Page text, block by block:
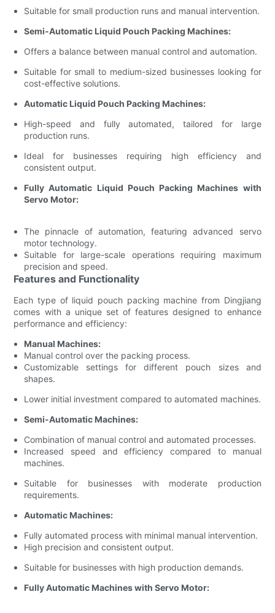
Suitable for small production runs and manual intervention.
Semi-Automatic Liquid Pouch Packing Machines:
Offers a balance between manual control and automation.
Suitable for small to medium-sized businesses looking for
cost-effective solutions.
Automatic Liquid Pouch Packing Machines:
High-speed and fully automated, tailored for large
production runs.
Ideal for businesses requiring high efficiency and
consistent output.
Fully Automatic Liquid Pouch Packing Machines with
Servo Motor:
The pinnacle of automation, featuring advanced servo
motor technology.
Suitable for large-scale operations requiring maximum
precision and speed.
Features and Functionality
Each type of liquid pouch packing machine from Dingjiang
comes with a unique set of features designed to enhance
performance and efficiency:
Manual Machines:
Manual control over the packing process.
Customizable settings for different pouch sizes and
shapes.
Lower initial investment compared to automated machines.
Semi-Automatic Machines:
Combination of manual control and automated processes.
Increased speed and efficiency compared to manual
machines.
Suitable for businesses with moderate production
requirements.
Automatic Machines:
Fully automated process with minimal manual intervention.
High precision and consistent output.
Suitable for businesses with high production demands.
Fully Automatic Machines with Servo Motor: